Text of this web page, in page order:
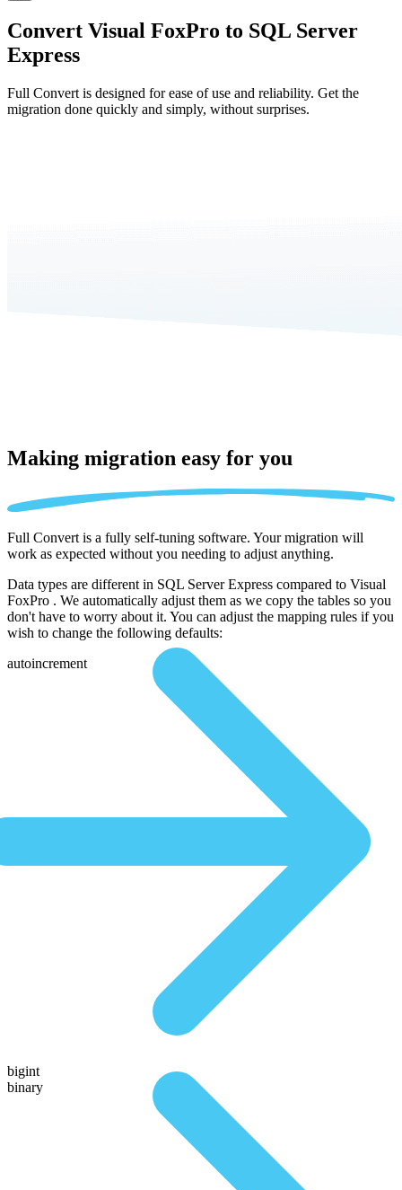
Convert Visual FoxPro to SQL Server
Express
Full Convert is designed for ease of use and reliability. Get the
migration done quickly and simply, without surprises.
Making migration easy for you
Full Convert is a fully self-tuning software. Your migration will
work as expected without you needing to adjust anything.
Data types are different in SQL Server Express compared to Visual
FoxPro . We automatically adjust them as we copy the tables so you
don't have to worry about it. You can adjust the mapping rules if you
wish to change the following defaults:
autoincrement
bigint
binary